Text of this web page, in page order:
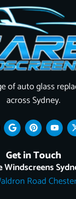
of auto glass
across Sydney.
G
o
o
l
e
P
i
n
t
e
r
e
s
Y
o
u
t
u
b
e
Get in Touch
Windscreens
Road